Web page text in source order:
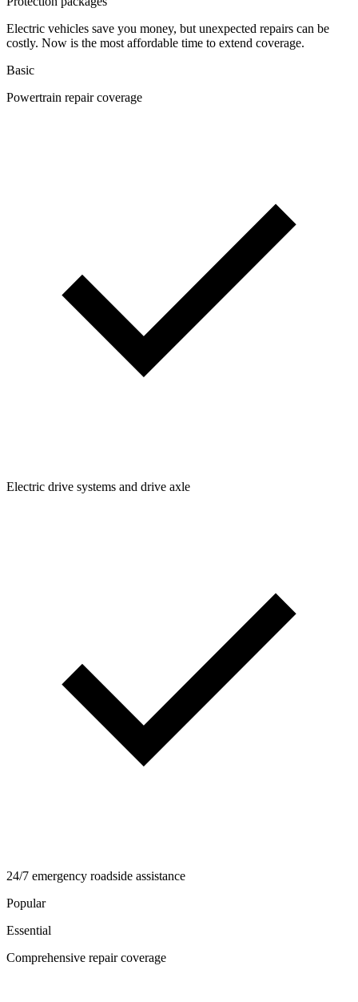
Electric vehicles save you money, but unexpected repairs can be
costly. Now is the most affordable time to extend coverage.
Basic
Powertrain repair coverage
Electric drive systems and drive axle
24/7 emergency roadside assistance
Popular
Essential
Comprehensive repair coverage